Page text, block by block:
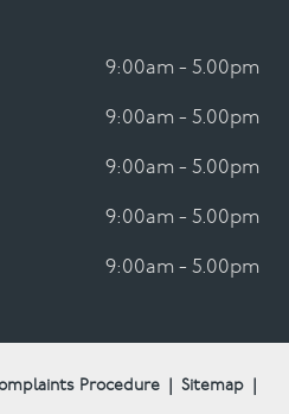
9:00am - 5.00pm
9:00am - 5.00pm
9:00am - 5.00pm
9:00am - 5.00pm
9:00am - 5.00pm
Procedure Sitemap